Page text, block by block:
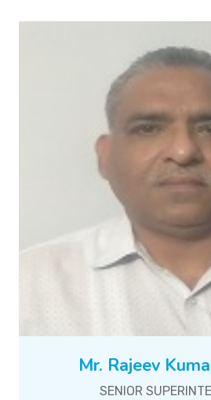
Mr. Rajeev
SENIOR